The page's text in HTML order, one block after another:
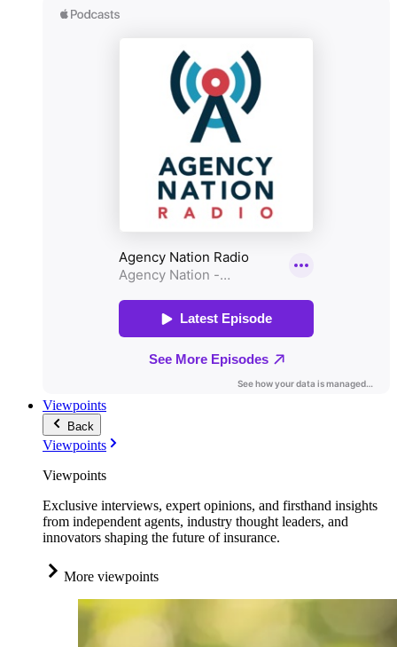
Viewpoints
Back
Viewpoints
Viewpoints
Exclusive interviews, expert opinions, and firsthand insights
from independent agents, industry thought leaders, and
innovators shaping the future of insurance.
More viewpoints